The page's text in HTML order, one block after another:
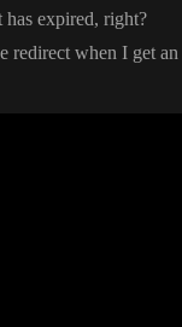
has expired, right?
redirect when I get